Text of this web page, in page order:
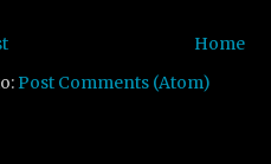
Home
Post Comments (Atom)